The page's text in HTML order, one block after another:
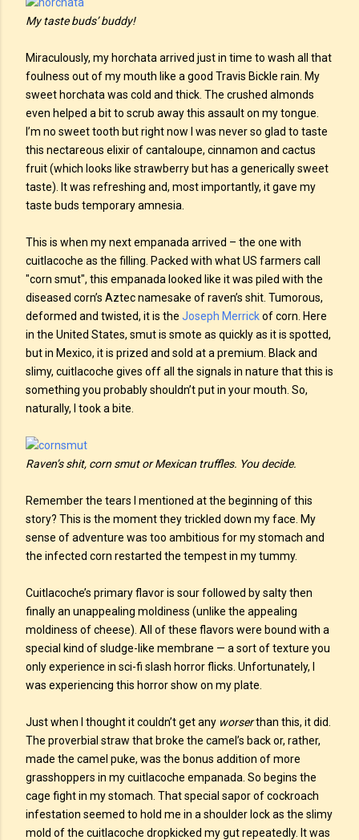
My taste buds’ buddy!
Miraculously, my horchata arrived just in time to wash all that
foulness out of my mouth like a good Travis Bickle rain. My
sweet horchata was cold and thick. The crushed almonds
even helped a bit to scrub away this assault on my tongue.
I’m no sweet tooth but right now I was never so glad to taste
this nectareous elixir of cantaloupe, cinnamon and cactus
fruit (which looks like strawberry but has a generically sweet
taste). It was refreshing and, most importantly, it gave my
taste buds temporary amnesia.
This is when my next empanada arrived – the one with
cuitlacoche as the filling. Packed with what US farmers call
"corn smut", this empanada looked like it was piled with the
diseased corn’s Aztec namesake of raven’s shit. Tumorous,
deformed and twisted, it is the Joseph Merrickof corn. Here
in the United States, smut is smote as quickly as it is spotted,
but in Mexico, it is prized and sold at a premium. Black and
slimy, cuitlacoche gives off all the signals in nature that this is
something you probably shouldn’t put in your mouth. So,
naturally, I took a bite.
Raven’s shit, corn smut or Mexican truffles. You decide.
Remember the tears I mentioned at the beginning of this
story? This is the moment they trickled down my face. My
sense of adventure was too ambitious for my stomach and
the infected corn restarted the tempest in my tummy.
Cuitlacoche’s primary flavor is sour followed by salty then
finally an unappealing moldiness (unlike the appealing
moldiness of cheese). All of these flavors were bound with a
special kind of sludge-like membrane — a sort of texture you
only experience in sci-fi slash horror flicks. Unfortunately, I
was experiencing this horror show on my plate.
Just when I thought it couldn’t get any worserthan this, it did.
The proverbial straw that broke the camel’s back or, rather,
made the camel puke, was the bonus addition of more
grasshoppers in my cuitlacoche empanada. So begins the
cage fight in my stomach. That special sapor of cockroach
infestation seemed to hold me in a shoulder lock as the slimy
mold of the cuitlacoche dropkicked my gut repeatedly. It was